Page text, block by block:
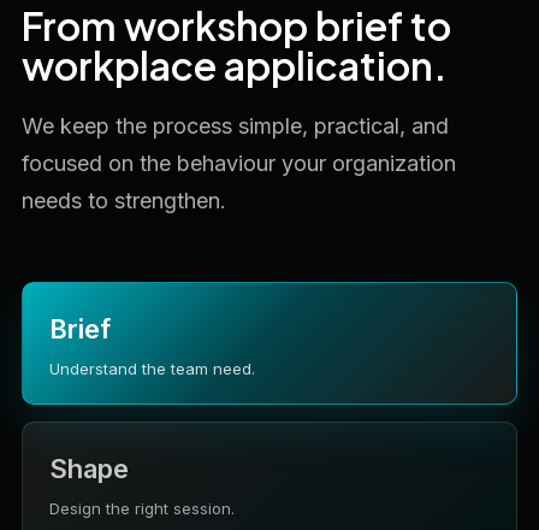
From workshop brief to
workplace application.
We keep the process simple, practical, and
focused on the behaviour your organization
needs to strengthen.
Brief
Understand the team need.
Shape
Design the right session.